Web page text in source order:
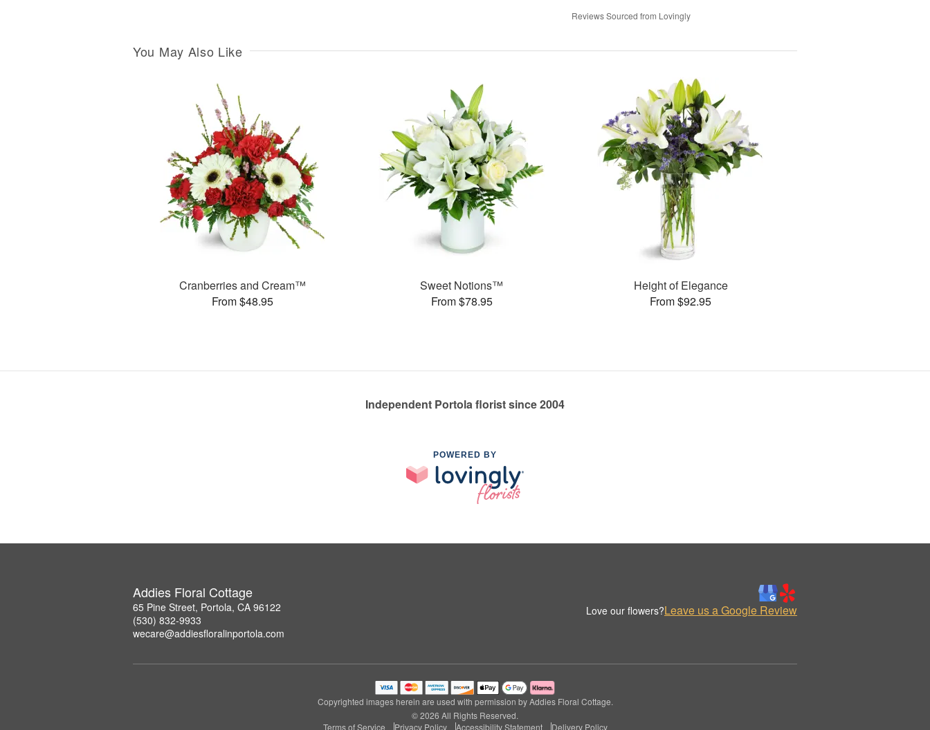
Reviews Sourced from Lovingly
You May Also Like
Cranberries and Cream™
From $48.95
Sweet Notions™
From $78.95
Height of Elegance
From $92.95
Independent Portola florist since 2004
POWERED BY
Addies Floral Cottage
65 Pine Street, Portola, CA 96122
(530) 832-9933
wecare@addiesfloralinportola.com
Love our flowers?Leave us a Google Review
Copyrighted images herein are used with permission by Addies Floral Cottage.
© 2026 All Rights Reserved.
Terms of Service
Privacy Policy Accessibility Statement Delivery Policy